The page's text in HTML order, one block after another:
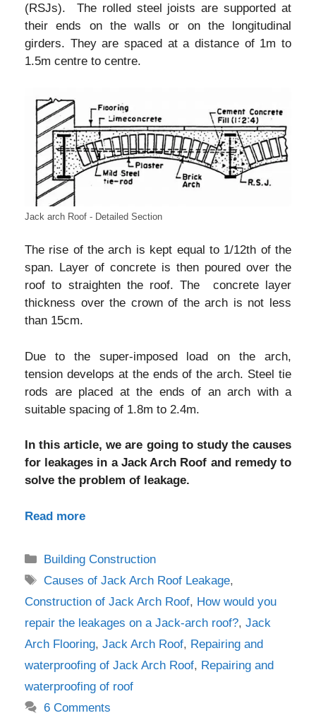
(RSJs). The rolled steel joists are supported at
their ends on the walls or on the longitudinal
girders. They are spaced at a distance of 1m to
1.5m centre to centre.
Jack arch Roof - Detailed Section
The rise of the arch is kept equal to 1/12th of the
span. Layer of concrete is then poured over the
roof to straighten the roof. The concrete layer
thickness over the crown of the arch is not less
than 15cm.
Due to the super-imposed load on the arch,
tension develops at the ends of the arch. Steel tie
rods are placed at the ends of an arch with a
suitable spacing of 1.8m to 2.4m.
In this article, we are going to study the causes
for leakages in a Jack Arch Roof and remedy to
solve the problem of leakage.
Read more
Categories
Building Construction
Tags
Causes of Jack Arch Roof Leakage,
Construction of Jack Arch Roof, How would you
repair the leakages on a Jack-arch roof?, Jack
Arch Flooring, Jack Arch Roof, Repairing and
waterproofing of Jack Arch Roof, Repairing and
waterproofing of roof
6 Comments